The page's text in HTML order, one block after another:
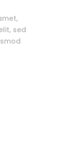
sed